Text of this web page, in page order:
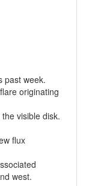
past week.
originating
visible disk.
flux
west.